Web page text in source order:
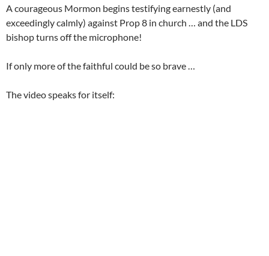
A courageous Mormon begins testifying earnestly (and
exceedingly calmly) against Prop 8 in church … and the LDS
bishop turns off the microphone!
If only more of the faithful could be so brave …
The video speaks for itself: